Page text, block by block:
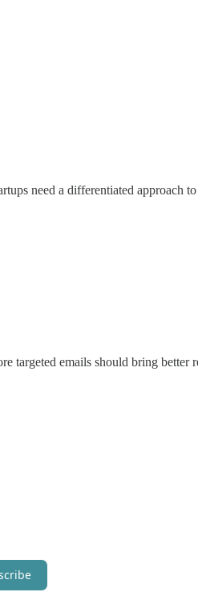
need a differentiated approach
targeted emails should bring better